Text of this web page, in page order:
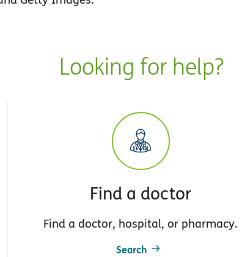
Looking for help?
Find a doctor
Find a doctor, hospital, or pharmacy.
Search